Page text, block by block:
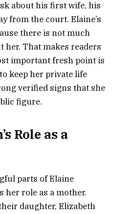
about his first wife, his
from the court. Elaine’s
there is not much
That makes readers
important fresh point is
keep her private life
verified signs that she
figure.
Role as a
parts of Elaine
her role as a mother.
daughter, Elizabeth